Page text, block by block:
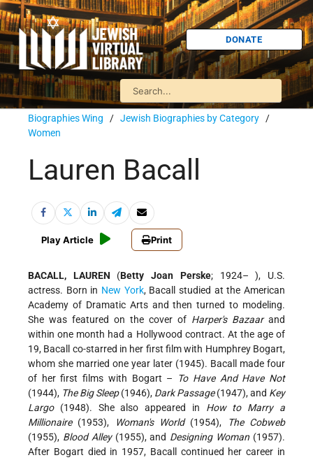
DONATE
Biographies Wing / Jewish Biographies by Category /
Women
Lauren Bacall
Play Article Print
BACALL, LAUREN (Betty Joan Perske; 1924– ), U.S.
actress. Born in New York, Bacall studied at the American
Academy of Dramatic Arts and then turned to modeling.
She was featured on the cover of Harper's Bazaarand
within one month had a Hollywood contract. At the age of
19, Bacall co-starred in her first film with Humphrey Bogart,
whom she married one year later (1945). Bacall made four
of her first films with Bogart –
To Have And Have Not
(1944), The Big Sleep(1946), Dark Passage(1947), and Key
Largo(1948). She also appeared in How to Marry a
Millionaire(1953), Woman's World(1954),
The Cobweb
(1955), Blood Alley(1955), and Designing Woman (1957).
After Bogart died in 1957, Bacall continued her career in